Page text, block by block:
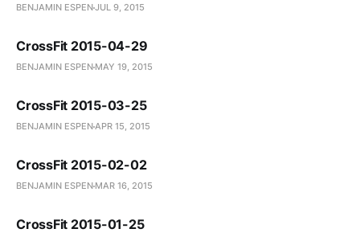
BENJAMIN ESPENJUL 9, 2015
CrossFit 2015-04-29
BENJAMIN ESPEN MAY 19, 2015
CrossFit 2015-03-25
BENJAMIN ESPENAPR 15, 2015
CrossFit 2015-02-02
BENJAMIN ESPEN MAR 16, 2015
CrossFit 2015-01-25